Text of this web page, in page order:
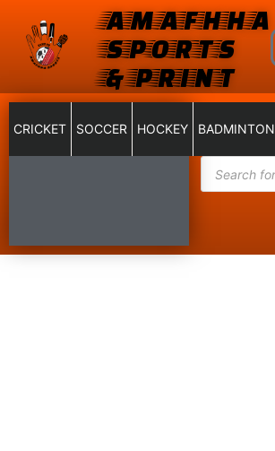
AMAFHHA
SPORTS
& PRINT
CRICKET SOCCER HOCKEY BADMINTON